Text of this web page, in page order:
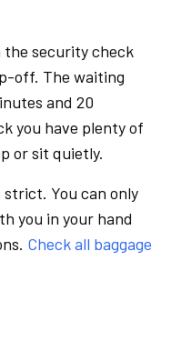
the security check
off. The waiting
and 20
you have plenty of
or sit quietly.
You can only
you in your hand
Check all baggage